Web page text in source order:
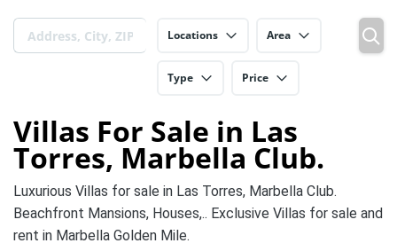
Locations Area
Type Price
Villas For Sale in Las
Torres, Marbella Club.
Luxurious Villas for sale in Las Torres, Marbella Club.
Beachfront Mansions, Houses,.. Exclusive Villas for sale and
rent in Marbella Golden Mile.